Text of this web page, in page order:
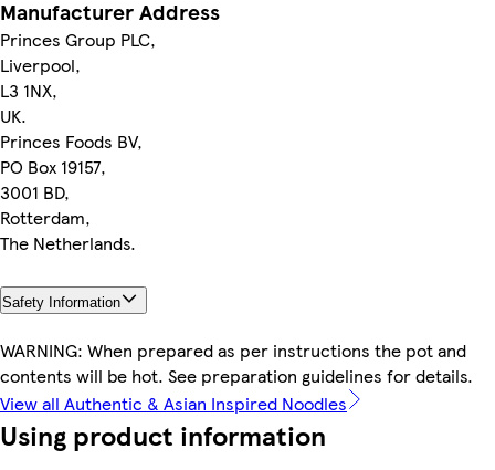
Manufacturer Address
Princes Group PLC,
Liverpool,
L3 1NX,
UK.
Princes Foods BV,
PO Box 19157,
3001 BD,
Rotterdam,
The Netherlands.
Safety Information
WARNING: When prepared as per instructions the pot and
contents will be hot. See preparation guidelines for details.
View all Authentic & Asian Inspired Noodles
Using product information